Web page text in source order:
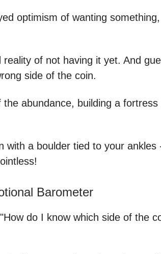
optimism of wanting
of not having it yet. And
side of the coin.
abundance, building a fortress
with a boulder tied to your ankles
Barometer
do I know which side of the